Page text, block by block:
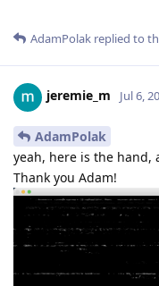
AdamPolak replied to
jeremie_m Jul 6,
AdamPolak
yeah, here is the hand,
Thank you Adam!